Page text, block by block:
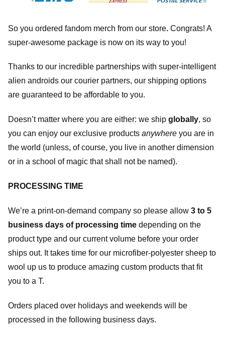
So you ordered fandom merch from our store. Congrats! A
super-awesome package is now on its way to you!
Thanks to our incredible partnerships with super-intelligent
alien androids our courier partners, our shipping options
are guaranteed to be affordable to you.
Doesn’t matter where you are either: we ship globally, so
you can enjoy our exclusive products anywhere you are in
the world (unless, of course, you live in another dimension
or in a school of magic that shall not be named).
PROCESSING TIME
We’re a print-on-demand company so please allow 3 to 5
business days of processing time depending on the
product type and our current volume before your order
ships out. It takes time for our microfiber-polyester sheep to
wool up us to produce amazing custom products that fit
you to a T.
Orders placed over holidays and weekends will be
processed in the following business days.